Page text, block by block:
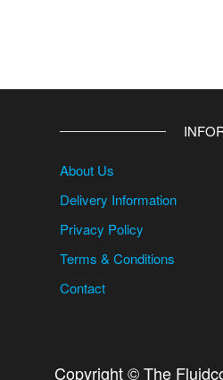
About Us
Delivery Information
Privacy Policy
Terms & Conditions
Contact
Copyright © The